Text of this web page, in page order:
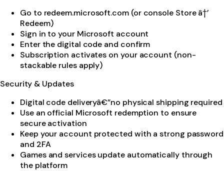
Go to redeem.microsoft.com (or console Store â†’
Redeem)
Sign in to your Microsoft account
Enter the digital code and confirm
Subscription activates on your account (non-
stackable rules apply)
Security & Updates
Digital code deliveryâ€”no physical shipping required
Use an official Microsoft redemption to ensure
secure activation
Keep your account protected with a strong password
and 2FA
Games and services update automatically through
the platform